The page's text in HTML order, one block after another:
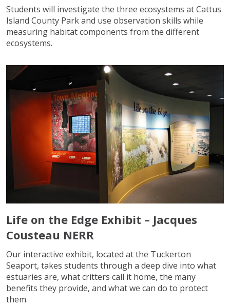
Students will investigate the three ecosystems at Cattus
Island County Park and use observation skills while
measuring habitat components from the different
ecosystems.
Life on the Edge Exhibit – Jacques
Cousteau NERR
Our interactive exhibit, located at the Tuckerton
Seaport, takes students through a deep dive into what
estuaries are, what critters call it home, the many
benefits they provide, and what we can do to protect
them.